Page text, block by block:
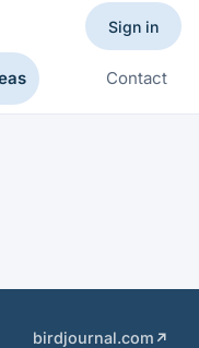
Contact
Sign in
birdjournal.com